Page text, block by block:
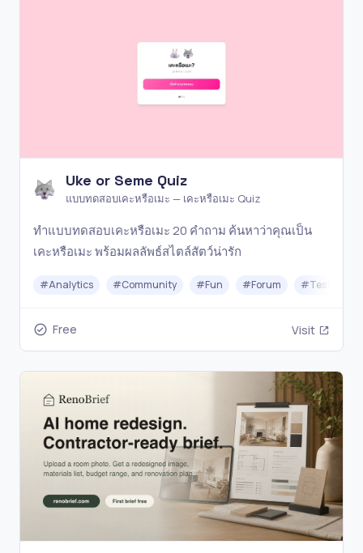
Uke or Seme Quiz
แบบทดสอบเคะหรือเมะ — เคะหรือเมะ Quiz
ทำแบบทดสอบเคะหรือเมะ 20 คำถาม ค้นหาว่าคุณเป็น
เคะหรือเมะ พร้อมผลลัพธ์สไตล์สัตว์น่ารัก
#Analytics #Community #Fun #Forum #Testing
Free Visit